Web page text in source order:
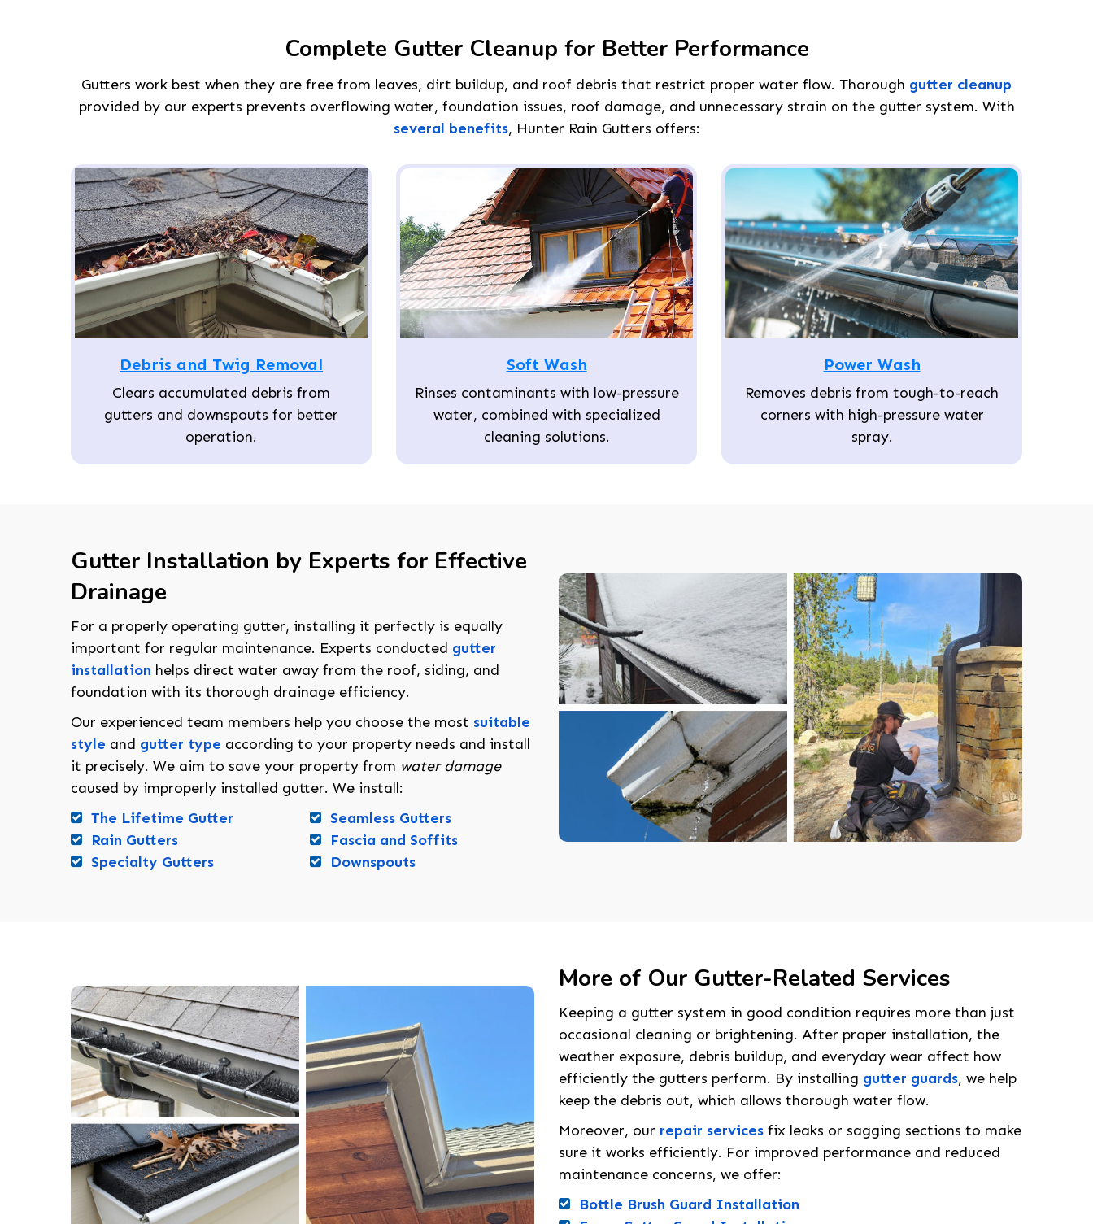
Complete Gutter Cleanup for Better Performance
Gutters work best when they are free from leaves, dirt buildup, and roof debris that restrict proper water flow. Thorough gutter cleanup
provided by our experts prevents overflowing water, foundation issues, roof damage, and unnecessary strain on the gutter system. With
several benefits, Hunter Rain Gutters offers:
Debris and Twig Removal
Clears accumulated debris from
gutters and downspouts for better
operation.
Soft Wash
Rinses contaminants with low-pressure
water, combined with specialized
cleaning solutions.
Power Wash
Removes debris from tough-to-reach
corners with high-pressure water
spray.
Gutter Installation by Experts for Effective
Drainage
For a properly operating gutter, installing it perfectly is equally
important for regular maintenance. Experts conducted gutter
installation helps direct water away from the roof, siding, and
foundation with its thorough drainage efficiency.
Our experienced team members help you choose the most suitable
style and gutter type according to your property needs and install
it precisely. We aim to save your property from water damage
caused by improperly installed gutter. We install:
The Lifetime Gutter
Rain Gutters
Specialty Gutters
Seamless Gutters
Fascia and Soffits
Downspouts
More of Our Gutter-Related Services
Keeping a gutter system in good condition requires more than just
occasional cleaning or brightening. After proper installation, the
weather exposure, debris buildup, and everyday wear affect how
efficiently the gutters perform. By installing gutter guards, we help
keep the debris out, which allows thorough water flow.
Moreover, our repair services fix leaks or sagging sections to make
sure it works efficiently. For improved performance and reduced
maintenance concerns, we offer:
Bottle Brush Guard Installation